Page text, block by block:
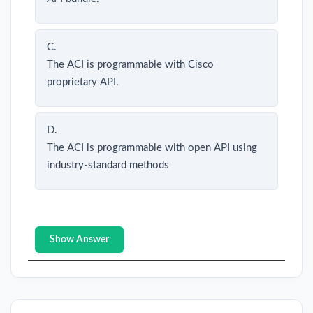
C.
The ACI is programmable with Cisco
proprietary API.
D.
The ACI is programmable with open API using
industry-standard methods
Show Answer